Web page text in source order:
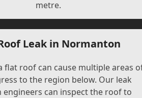
metre.
Leak in Normanton
flat roof can cause multiple areas
to the region below. Our leak
engineers can inspect the roof to